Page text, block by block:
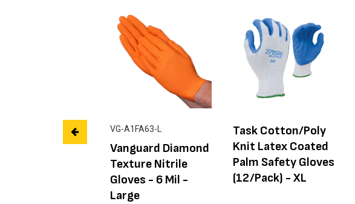
VG-A1FA63-L
Vanguard Diamond
Texture Nitrile
Gloves - 6 Mil -
Large
Task Cotton/Poly
Knit Latex Coated
Palm Safety Gloves
(12/Pack) - XL